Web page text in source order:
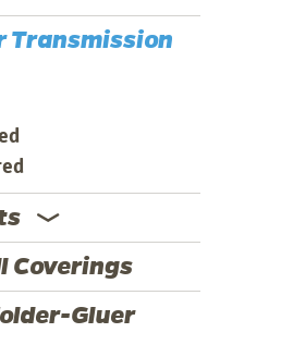
Transmission
Coverings
Gluer